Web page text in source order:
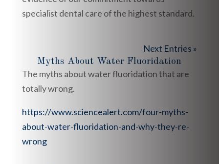
specialist dental care of the highest standard.
Next Entries »
Myths About Water Fluoridation
The myths about water fluoridation that are
totally wrong.
https://www.sciencealert.com/four-myths-
about-water-fluoridation-and-why-they-re-
wrong